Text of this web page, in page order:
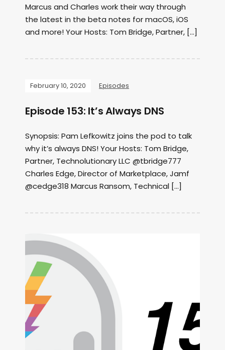
Marcus and Charles work their way through
the latest in the beta notes for macOS, iOS
and more! Your Hosts: Tom Bridge, Partner, […]
February 10, 2020 Episodes
Episode 153: It’s Always DNS
Synopsis: Pam Lefkowitz joins the pod to talk
why it’s always DNS! Your Hosts: Tom Bridge,
Partner, Technolutionary LLC @tbridge777
Charles Edge, Director of Marketplace, Jamf
@cedge318 Marcus Ransom, Technical […]